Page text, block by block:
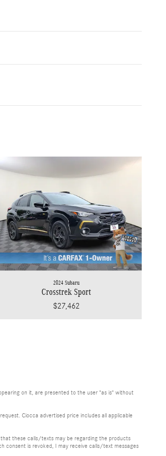
2024 Subaru
Crosstrek Sport
$27,462
on it, are presented to the user "as is" without
Ciocca advertised price includes all applicable
these calls/texts may be regarding the products
consent is revoked, I may receive calls/text messages